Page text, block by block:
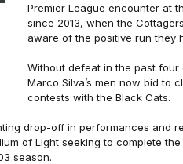
Premier League encounter at
since 2013, when the
aware of the positive run they
Without defeat in the past
Marco Silva’s men now bid to
contests with the Black Cats.
drop-off in performances and
of Light seeking to complete
season.